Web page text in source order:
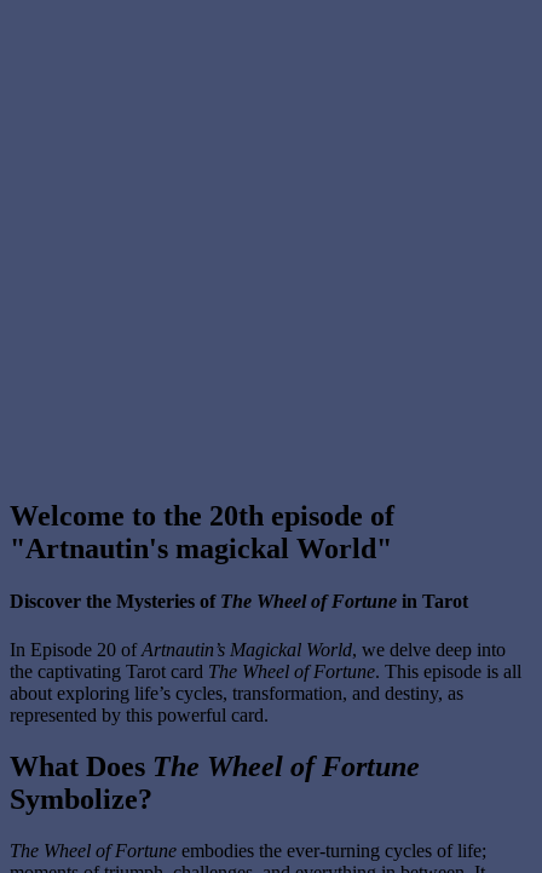
Welcome to the 20th episode of
"Artnautin's magickal World"
Discover the Mysteries of The Wheel of Fortune in Tarot
In Episode 20 ofArtnautin’s Magickal World, we delve deep into
the captivating Tarot card The Wheel of Fortune. This episode is all
about exploring life’s cycles, transformation, and destiny, as
represented by this powerful card.
What Does The Wheel of Fortune
Symbolize?
The Wheel of Fortune embodies the ever-turning cycles of life;